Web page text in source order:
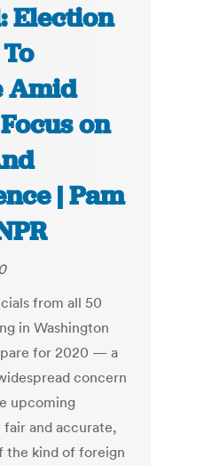
Election
Amid
on
| Pam
from all 50
in Washington
for 2020 — a
concern
upcoming
and accurate,
the kind of foreign